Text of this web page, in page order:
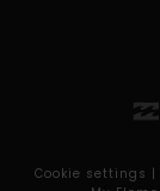
Cookie settings |